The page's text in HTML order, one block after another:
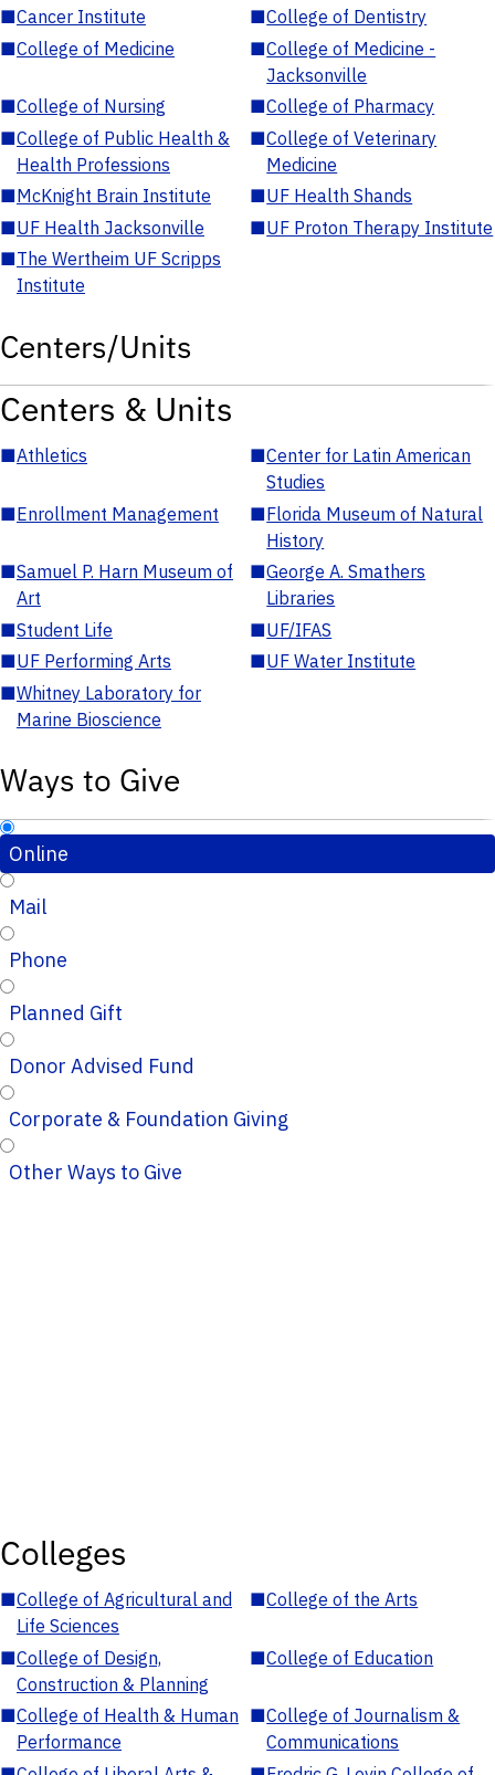
■Cancer Institute ■College of Dentistry
■College of Medicine ■College of Medicine -
Jacksonville
■College of Nursing ■College of Pharmacy
■College of Public Health &
Health Professions
■College of Veterinary
Medicine
■McKnight Brain Institute ■UF Health Shands
■UF Health Jacksonville ■UF Proton Therapy Institute
■The Wertheim UF Scripps
Institute
Centers/Units
Centers & Units
■Athletics ■Center for Latin American
Studies
■Enrollment Management ■Florida Museum of Natural
History
■Samuel P. Harn Museum of
Art
■George A. Smathers
Libraries
■Student Life ■UF/IFAS
■UF Performing Arts ■UF Water Institute
■Whitney Laboratory for
Marine Bioscience
Ways to Give
Online
Mail
Phone
Planned Gift
Donor Advised Fund
Corporate & Foundation Giving
Other Ways to Give
Colleges
■College of Agricultural and
Life Sciences
■College of the Arts
■College of Design,
Construction & Planning
■College of Education
■College of Health & Human
Performance
■College of Journalism &
Communications